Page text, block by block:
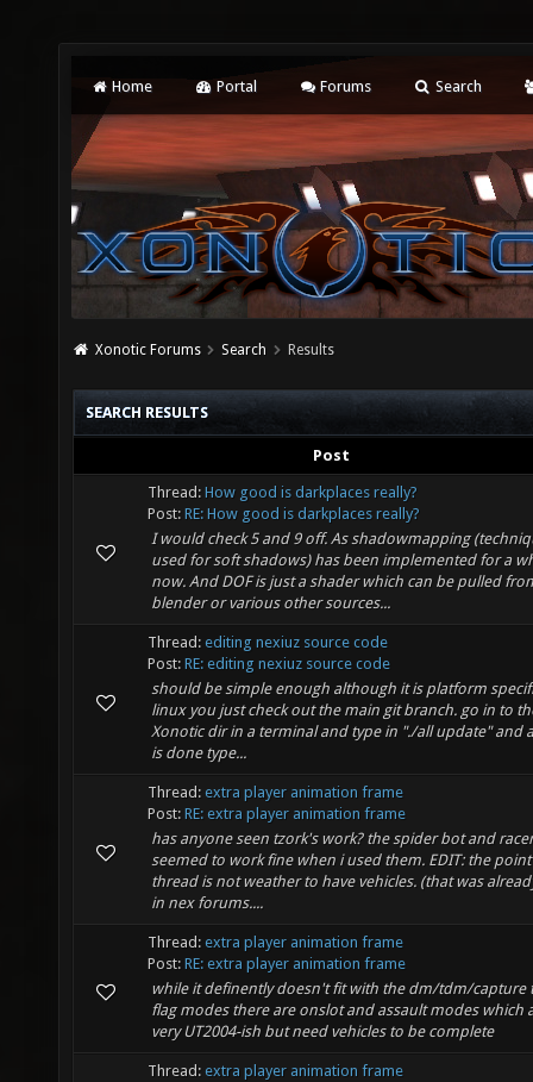
Home Portal Forums Search
Xonotic Forums Search Results
SEARCH RESULTS
Post
Thread: How good is darkplaces really?
Post: RE: How good is darkplaces really?
I would check 5 and 9 off. As shadowmapping
used for soft shadows) has been implemented for a
now. And DOF is just a shader which can be pulled
blender or various other sources...
Thread: editing nexiuz source code
Post: RE: editing nexiuz source code
should be simple enough although it is platform
linux you just check out the main git branch. go in to
Xonotic dir in a terminal and type in "./all update" and
is done type...
Thread: extra player animation frame
Post: RE: extra player animation frame
has anyone seen tzork's work? the spider bot and
seemed to work fine when i used them. EDIT: the
thread is not weather to have vehicles. (that was
in nex forums....
Thread: extra player animation frame
Post: RE: extra player animation frame
while it definently doesn't fit with the dm/tdm/capture
flag modes there are onslot and assault modes which
very UT2004-ish but need vehicles to be complete
Thread: extra player animation frame